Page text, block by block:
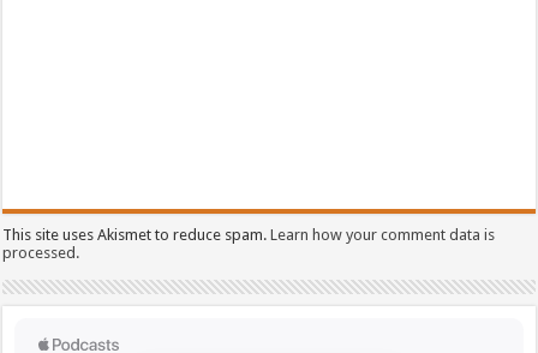
This site uses Akismet to reduce spam.Learn how your comment data is
processed.